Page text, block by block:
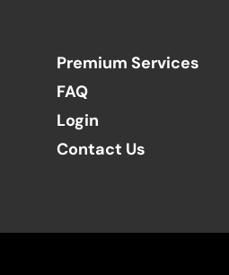
Premium Services
FAQ
Login
Contact Us